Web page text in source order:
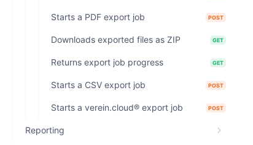
Starts a PDF export job POST
Downloads exported files as ZIP GET
Returns export job progress GET
Starts a CSV export job POST
Starts a verein.cloud® export job POST
Reporting